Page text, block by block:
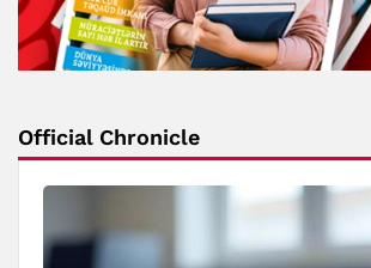
Official Chronicle